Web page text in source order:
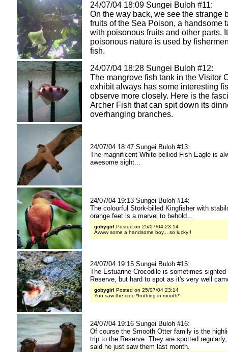
24/07/04 18:09 Sungei Buloh #11:
On the way back, we see the strange
fruits of the Sea Poison, a handsome
with poisonous fruits and other parts.
poisonous nature is used by
fish.
24/07/04 18:28 Sungei Buloh #12:
The mangrove fish tank in the Visitor
exhibit always has some interesting
observe more closely. Here is the
Archer Fish that can spit down its
overhanging branches.
24/07/04 18:47 Sungei Buloh #13:
The magnificent White-bellied Fish Eagle is
awesome sight...
24/07/04 19:13 Sungei Buloh #14:
The colourful Stork-billed Kingfisher with
orange feet is a marvel to behold...
gobygirl Posted on 25/07/04 23:14
Awww some a handsome boy... so lucky!!
24/07/04 19:15 Sungei Buloh #15:
The Estuarine Crocodile is sometimes sighted
Reserve, but hard to spot as it's very well
gobygirl Posted on 25/07/04 23:14
You saw the croc *frothing in mouth*
24/07/04 19:16 Sungei Buloh #16:
Of course the Smooth Otter family is the
trip to the Reserve. They are spotted
said he just saw them last month.